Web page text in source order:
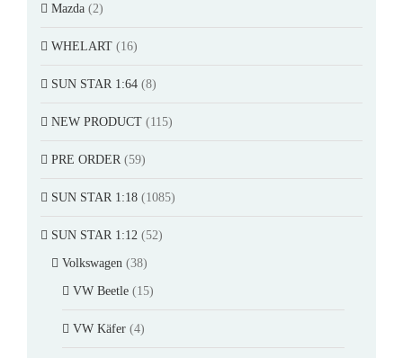
Mazda (2)
WHELART (16)
SUN STAR 1:64 (8)
NEW PRODUCT (115)
PRE ORDER (59)
SUN STAR 1:18 (1085)
SUN STAR 1:12 (52)
Volkswagen (38)
VW Beetle (15)
VW Käfer (4)